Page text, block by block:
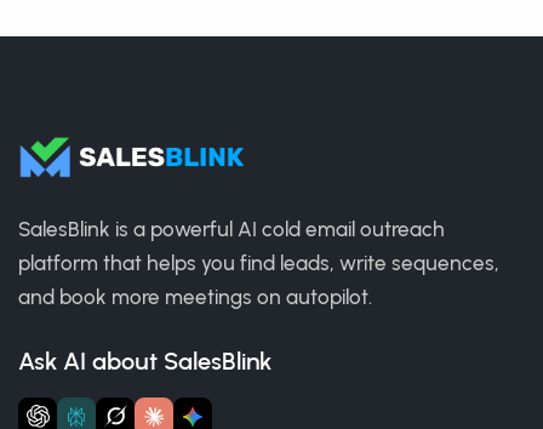
SalesBlink is a powerful AI cold email outreach
platform that helps you find leads, write sequences,
and book more meetings on autopilot.
Ask AI about SalesBlink